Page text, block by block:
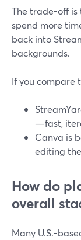
The trade-off is
spend more
back into
backgrounds.
If you compare
—fast,
Canva is
editing
How do
overall
Many U.S.-